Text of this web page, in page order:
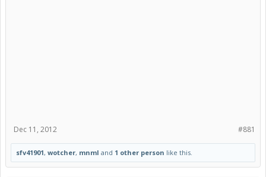
#881
Dec 11, 2012
sfv41901, wotcher, mnml and 1 other person like this.